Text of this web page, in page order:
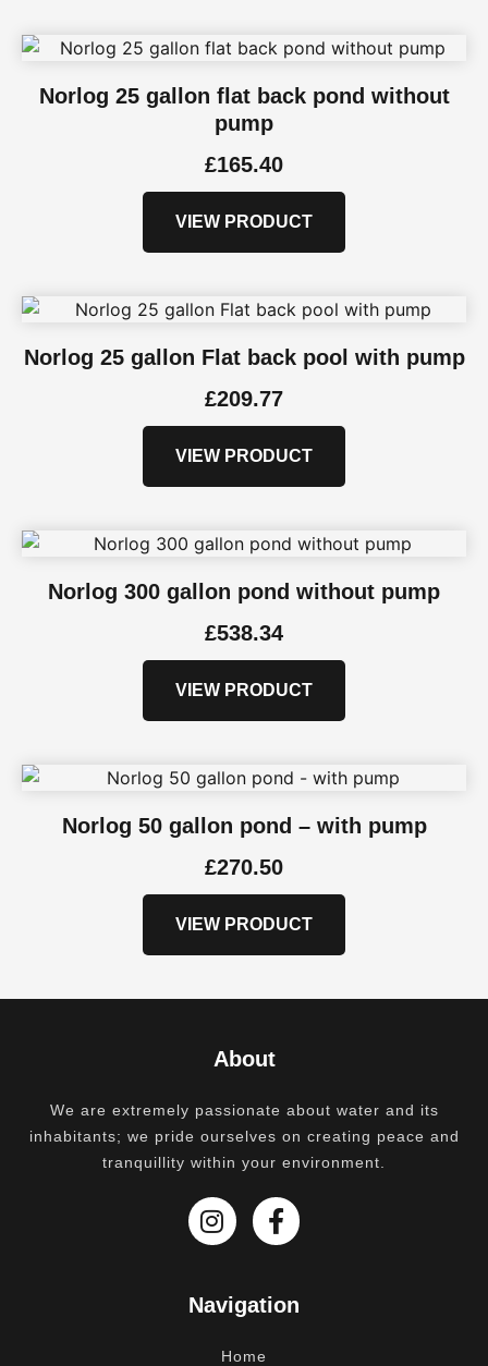
Norlog 25 gallon flat back pond without
pump
£165.40
VIEW PRODUCT
Norlog 25 gallon Flat back pool with pump
£209.77
VIEW PRODUCT
Norlog 300 gallon pond without pump
£538.34
VIEW PRODUCT
Norlog 50 gallon pond – with pump
£270.50
VIEW PRODUCT
About
We are extremely passionate about water and its
inhabitants; we pride ourselves on creating peace and
tranquillity within your environment.
Navigation
Home